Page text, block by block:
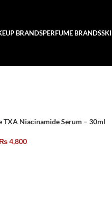
BRANDSPERFUME BRANDS
TXA Niacinamide Serum – 30ml
₨4,800